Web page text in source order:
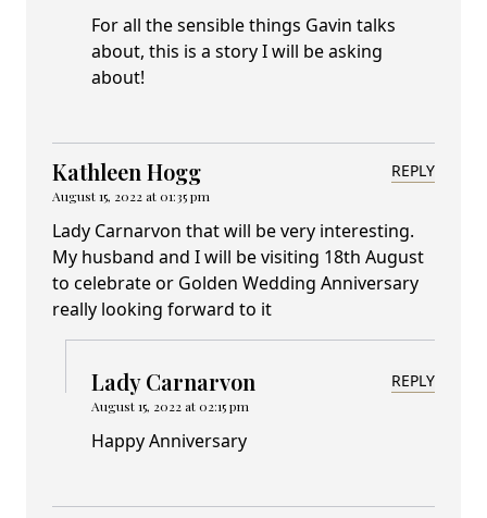
For all the sensible things Gavin talks
about, this is a story I will be asking
about!
Kathleen Hogg
August 15, 2022 at 01:35 pm
REPLY
Lady Carnarvon that will be very interesting.
My husband and I will be visiting 18th August
to celebrate or Golden Wedding Anniversary
really looking forward to it
Lady Carnarvon
August 15, 2022 at 02:15 pm
REPLY
Happy Anniversary